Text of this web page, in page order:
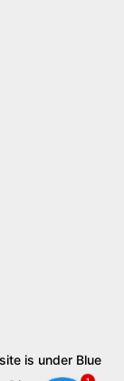
is under Blue